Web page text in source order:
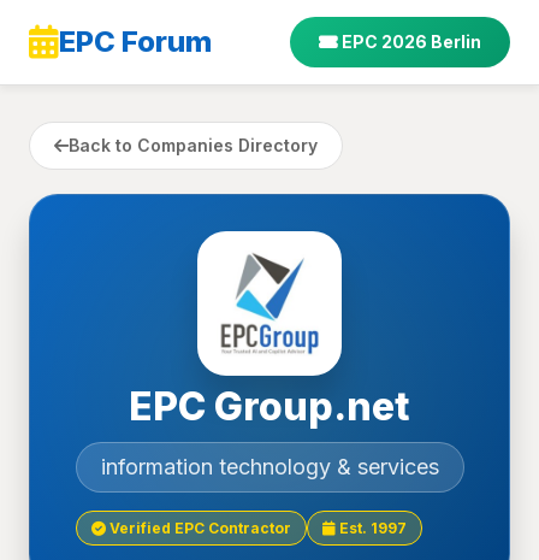
EPC Forum EPC 2026 Berlin
Back to Companies Directory
EPC Group.net
information technology & services
Verified EPC Contractor Est. 1997